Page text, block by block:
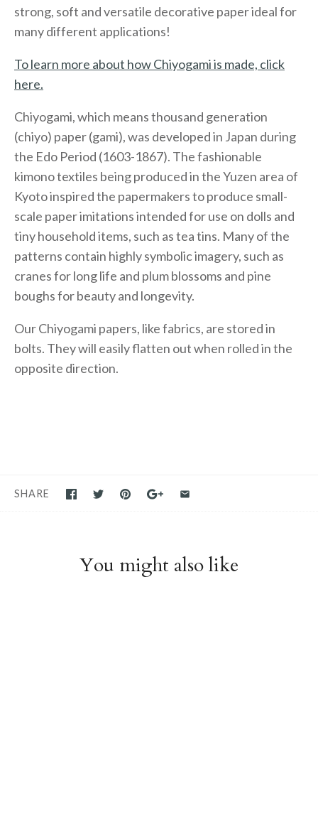
strong, soft and versatile decorative paper ideal for
many different applications!
To learn more about how Chiyogami is made, click
here.
Chiyogami, which means thousand generation
(chiyo) paper (gami), was developed in Japan during
the Edo Period (1603-1867). The fashionable
kimono textiles being produced in the Yuzen area of
Kyoto inspired the papermakers to produce small-
scale paper imitations intended for use on dolls and
tiny household items, such as tea tins. Many of the
patterns contain highly symbolic imagery, such as
cranes for long life and plum blossoms and pine
boughs for beauty and longevity.
Our Chiyogami papers, like fabrics, are stored in
bolts. They will easily flatten out when rolled in the
opposite direction.
SHARE
You might also like